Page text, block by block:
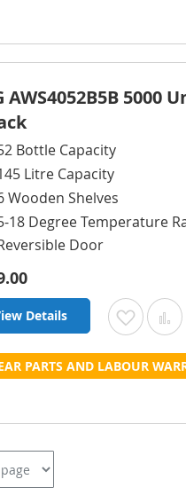
List
AWS4052B5B
Bottle Capacity
Litre Capacity
Wooden Shelves
18 Degree Temperature
Door
Details Add
to
List
PARTS AND LABOUR